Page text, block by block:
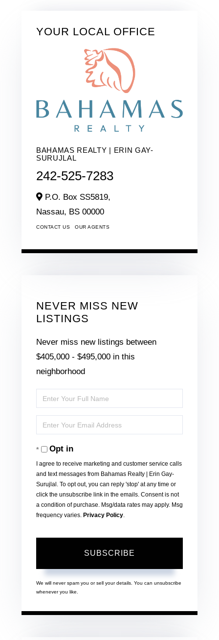
YOUR LOCAL OFFICE
BAHAMAS REALTY | ERIN GAY-
SURUJLAL
242-525-7283
P.O. Box SS5819,
Nassau, BS 00000
CONTACT US OUR AGENTS
NEVER MISS NEW
LISTINGS
Never miss new listings between
$405,000 - $495,000 in this
neighborhood
Enter
Full
Name
Enter
Your
EmailOpt in
I agree to receive marketing and customer service calls
and text messages from Bahamas Realty | Erin Gay-
Surujlal. To opt out, you can reply 'stop' at any time or
click the unsubscribe link in the emails. Consent is not
a condition of purchase. Msg/data rates may apply. Msg
frequency varies. Privacy Policy.
SUBSCRIBE
We will never spam you or sell your details. You can unsubscribe
whenever you like.